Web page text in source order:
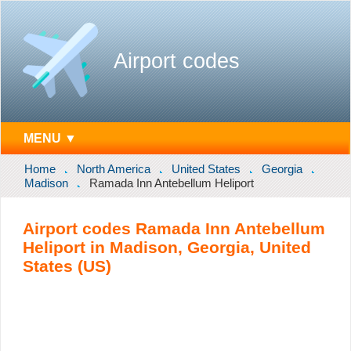
Airport codes
MENU ▼
Home North America United States
Georgia
Madison
Ramada Inn Antebellum Heliport
Airport codes Ramada Inn Antebellum
Heliport in Madison, Georgia, United
States (US)